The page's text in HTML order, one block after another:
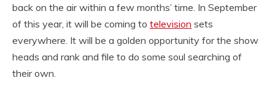
back on the air within a few months’ time. In September
of this year, it will be coming to television sets
everywhere. It will be a golden opportunity for the show
heads and rank and file to do some soul searching of
their own.